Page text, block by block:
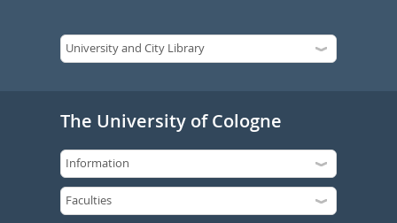
The University of Cologne